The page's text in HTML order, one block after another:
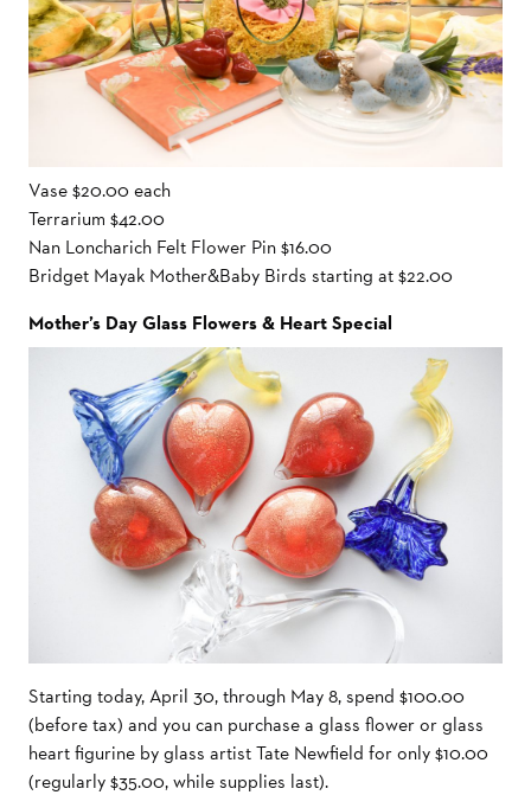
Vase $20.00 each
Terrarium $42.00
Nan Loncharich Felt Flower Pin $16.00
Bridget Mayak Mother&Baby Birds starting at $22.00
Mother’s Day Glass Flowers & Heart Special
Starting today, April 30, through May 8, spend $100.00
(before tax) and you can purchase a glass flower or glass
heart figurine by glass artist Tate Newfield for only $10.00
(regularly $35.00, while supplies last).